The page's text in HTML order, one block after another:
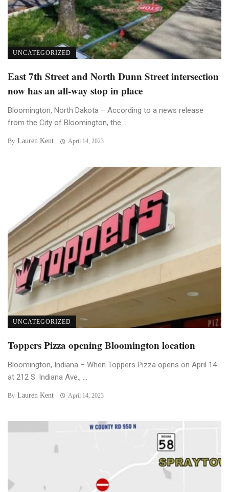
UNCATEGORIZED
East 7th Street and North Dunn Street intersection
now has an all-way stop in place
Bloomington, North Dakota – According to a news release
from the City of Bloomington, the ...
By Lauren Kent April 14, 2023
UNCATEGORIZED
Toppers Pizza opening Bloomington location
Bloomington, Indiana – When Toppers Pizza opens on April 14
at 212 S. Indiana Ave., ...
By Lauren Kent April 14, 2023